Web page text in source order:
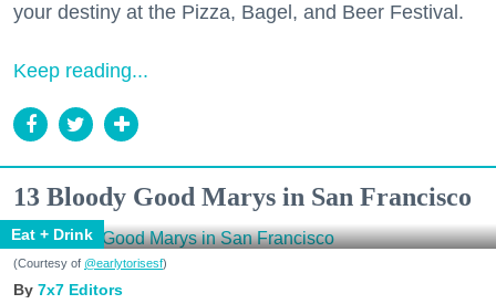
your destiny at the Pizza, Bagel, and Beer Festival.
Keep reading...
13 Bloody Good Marys in San Francisco
Eat + Drink
(Courtesy of @earlytorisesf)
7x7 Editors